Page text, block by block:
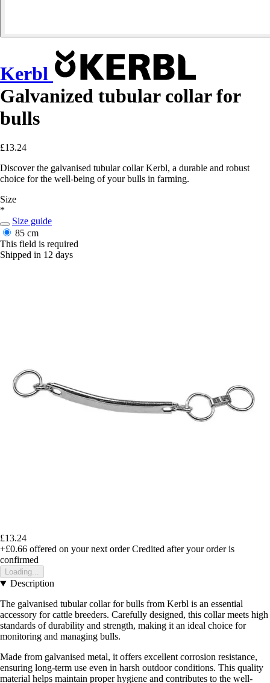
Kerbl
Galvanized tubular collar for
bulls
£13.24
Discover the galvanised tubular collar Kerbl, a durable and robust
choice for the well-being of your bulls in farming.
Size
*
Size guide
85 cm
This field is required
Shipped in 12 days
£13.24
+£0.66 offered on your next order Credited after your order is
confirmed
Loading...
Description
The galvanised tubular collar for bulls from Kerbl is an essential
accessory for cattle breeders. Carefully designed, this collar meets high
standards of durability and strength, making it an ideal choice for
monitoring and managing bulls.
Made from galvanised metal, it offers excellent corrosion resistance,
ensuring long-term use even in harsh outdoor conditions. This quality
material helps maintain proper hygiene and contributes to the well-